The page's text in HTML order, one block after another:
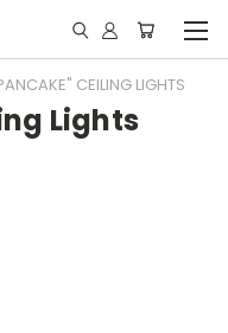
CEILING LIGHTS
Lights